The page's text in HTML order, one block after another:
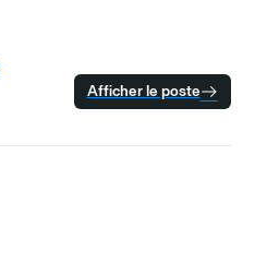
Afficher le poste